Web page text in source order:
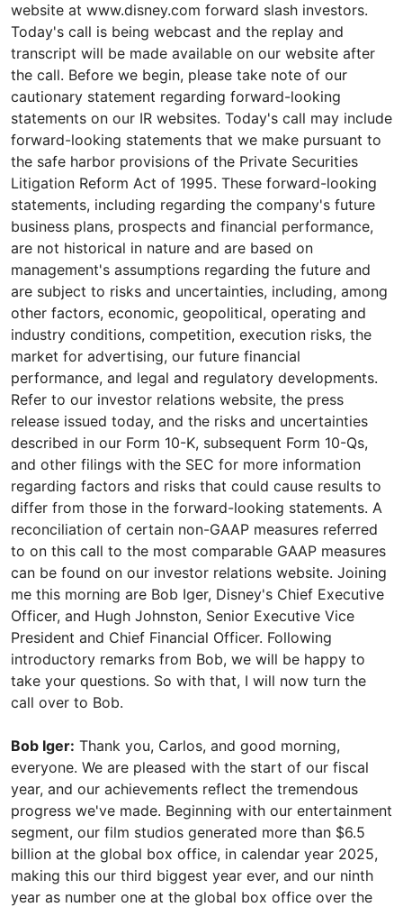
website at www.disney.com forward slash investors.
Today's call is being webcast and the replay and
transcript will be made available on our website after
the call. Before we begin, please take note of our
cautionary statement regarding forward-looking
statements on our IR websites. Today's call may include
forward-looking statements that we make pursuant to
the safe harbor provisions of the Private Securities
Litigation Reform Act of 1995. These forward-looking
statements, including regarding the company's future
business plans, prospects and financial performance,
are not historical in nature and are based on
management's assumptions regarding the future and
are subject to risks and uncertainties, including, among
other factors, economic, geopolitical, operating and
industry conditions, competition, execution risks, the
market for advertising, our future financial
performance, and legal and regulatory developments.
Refer to our investor relations website, the press
release issued today, and the risks and uncertainties
described in our Form 10-K, subsequent Form 10-Qs,
and other filings with the SEC for more information
regarding factors and risks that could cause results to
differ from those in the forward-looking statements. A
reconciliation of certain non-GAAP measures referred
to on this call to the most comparable GAAP measures
can be found on our investor relations website. Joining
me this morning are Bob Iger, Disney's Chief Executive
Officer, and Hugh Johnston, Senior Executive Vice
President and Chief Financial Officer. Following
introductory remarks from Bob, we will be happy to
take your questions. So with that, I will now turn the
call over to Bob.
Bob Iger: Thank you, Carlos, and good morning,
everyone. We are pleased with the start of our fiscal
year, and our achievements reflect the tremendous
progress we've made. Beginning with our entertainment
segment, our film studios generated more than $6.5
billion at the global box office, in calendar year 2025,
making this our third biggest year ever, and our ninth
year as number one at the global box office over the